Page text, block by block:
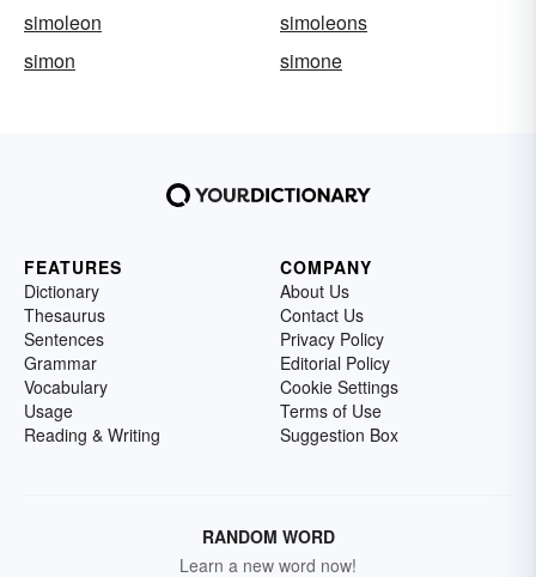
simoleon
simoleons
simon
simone
FEATURES
Dictionary
Thesaurus
Sentences
Grammar
Vocabulary
Usage
Reading & Writing
COMPANY
About Us
Contact Us
Privacy Policy
Editorial Policy
Cookie Settings
Terms of Use
Suggestion Box
RANDOM WORD
Learn a new word now!